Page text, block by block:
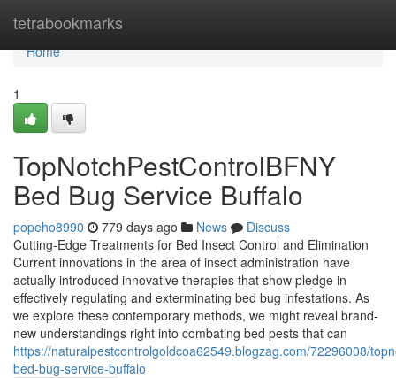
tetrabookmarks
Home
Home
1
TopNotchPestControlBFNY
Bed Bug Service Buffalo
popeho8990 779 days ago News
Discuss
Cutting-Edge Treatments for Bed Insect Control and Elimination
Current innovations in the area of insect administration have
actually introduced innovative therapies that show pledge in
effectively regulating and exterminating bed bug infestations. As
we explore these contemporary methods, we might reveal brand-
new understandings right into combating bed pests that can
https://naturalpestcontrolgoldcoa62549.blogzag.com/72296008/
bed-bug-service-buffalo